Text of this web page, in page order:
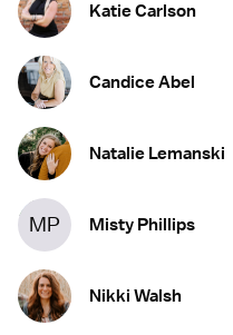
Katie Carlson
Candice Abel
Natalie Lemanski
MP Misty Phillips
Nikki Walsh